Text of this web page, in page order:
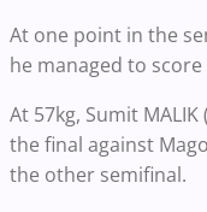
At one point in the
he managed to
At 57kg, Sumit
the final against
the other semifinal.